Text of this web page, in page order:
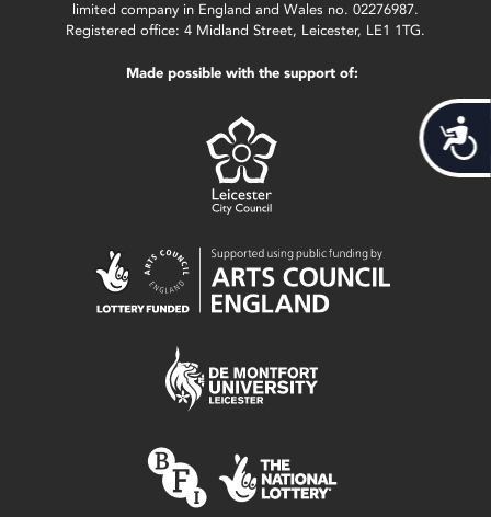
limited company in England and Wales no. 02276987.
Registered office: 4 Midland Street, Leicester, LE1 1TG.
Made possible with the support of: